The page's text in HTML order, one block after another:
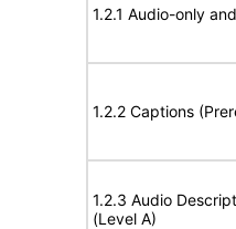
1.2.1 Audio-only
1.2.2 Captions
1.2.3 Audio
(Level A)